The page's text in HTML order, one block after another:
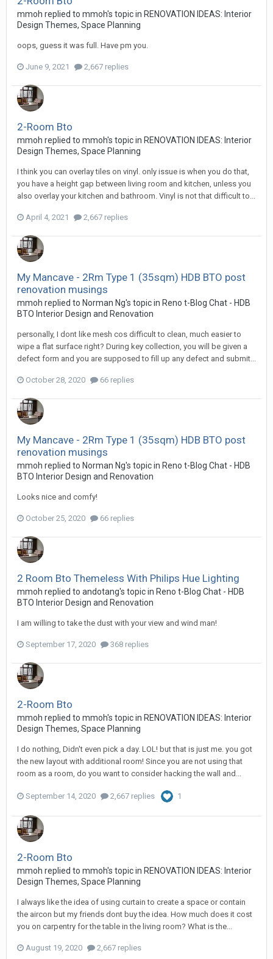
mmoh replied to mmoh's topic in RENOVATION IDEAS: Interior
Design Themes, Space Planning
oops, guess it was full. Have pm you.
June 9, 2021 2,667 replies
2-Room Bto
mmoh replied to mmoh's topic in RENOVATION IDEAS: Interior
Design Themes, Space Planning
I think you can overlay tiles on vinyl. only issue is when you do that,
you have a height gap between living room and kitchen, unless you
also overlay your kitchen and bathroom. Vinyl is not that difficult to...
April 4, 2021 2,667 replies
My Mancave - 2Rm Type 1 (35sqm) HDB BTO post
renovation musings
mmoh replied to Norman Ng's topic in Reno t-Blog Chat - HDB
BTO Interior Design and Renovation
personally, I dont like mesh cos difficult to clean, much easier to
wipe a flat surface right? During key collection, you will be given a
defect form and you are supposed to fill up any defect and submit...
October 28, 2020 66 replies
My Mancave - 2Rm Type 1 (35sqm) HDB BTO post
renovation musings
mmoh replied to Norman Ng's topic in Reno t-Blog Chat - HDB
BTO Interior Design and Renovation
Looks nice and comfy!
October 25, 2020 66 replies
2 Room Bto Themeless With Philips Hue Lighting
mmoh replied to andotang's topic in Reno t-Blog Chat - HDB
BTO Interior Design and Renovation
I am willing to take the dust with your view and wind man!
September 17, 2020 368 replies
2-Room Bto
mmoh replied to mmoh's topic in RENOVATION IDEAS: Interior
Design Themes, Space Planning
I do nothing, Didn't even pick a day. LOL! but that is just me. you got
the new layout with additional room! Since you are not using that
room as a room, do you want to consider hacking the wall and...
September 14, 2020 2,667 replies 1
2-Room Bto
mmoh replied to mmoh's topic in RENOVATION IDEAS: Interior
Design Themes, Space Planning
I always like the idea of using curtain to create a space or contain
the aircon but my friends dont buy the idea. How much does it cost
you on carpentry for the table in the living room? What is the...
August 19, 2020 2,667 replies